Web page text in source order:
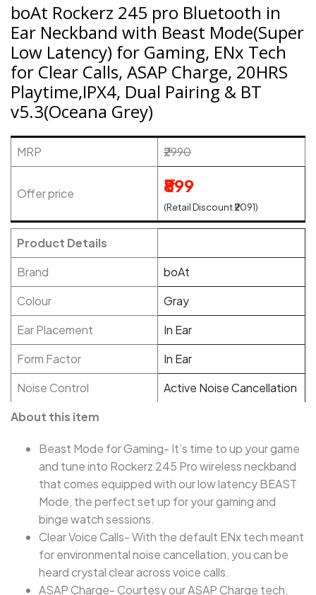
boAt Rockerz 245 pro Bluetooth in
Ear Neckband with Beast Mode(Super
Low Latency) for Gaming, ENx Tech
for Clear Calls, ASAP Charge, 20HRS
Playtime,IPX4, Dual Pairing & BT
v5.3(Oceana Grey)
MRP ₹2990
Offer price ₹899
(Retail Discount ₹2091)
Product Details
Brand
boAt
Colour
Gray
Ear Placement
In Ear
Form Factor
In Ear
Noise Control
Active Noise Cancellation
About this item
Beast Mode for Gaming- It’s time to up your game
and tune into Rockerz 245 Pro wireless neckband
that comes equipped with our low latency BEAST
Mode, the perfect set up for your gaming and
binge watch sessions.
Clear Voice Calls- With the default ENx tech meant
for environmental noise cancellation, you can be
heard crystal clear across voice calls.
ASAP Charge- Courtesy our ASAP Charge tech,